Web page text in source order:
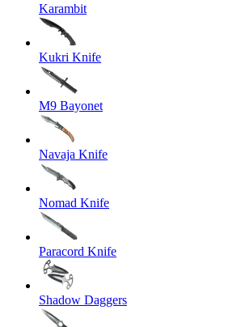
Karambit
Kukri Knife
M9 Bayonet
Navaja Knife
Nomad Knife
Paracord Knife
Shadow Daggers